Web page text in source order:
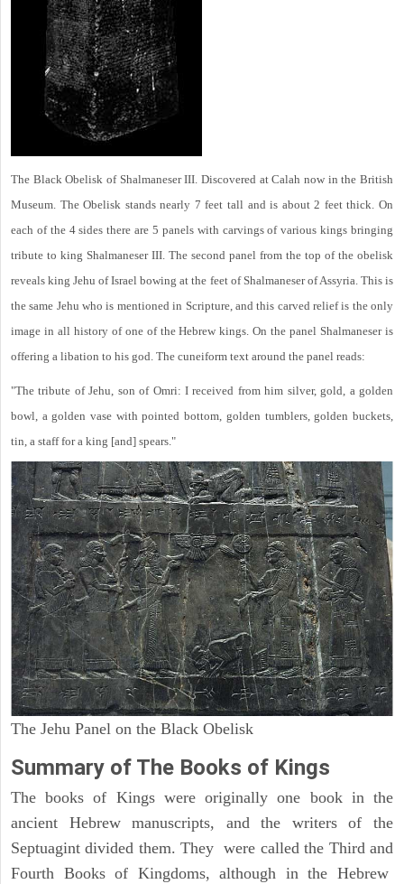
The Black Obelisk of Shalmaneser III. Discovered at Calah now in the British
Museum. The Obelisk stands nearly 7 feet tall and is about 2 feet thick. On
each of the 4 sides there are 5 panels with carvings of various kings bringing
tribute to king Shalmaneser III. The second panel from the top of the obelisk
reveals king Jehu of Israel bowing at the feet of Shalmaneser of Assyria. This is
the same Jehu who is mentioned in Scripture, and this carved relief is the only
image in all history of one of the Hebrew kings. On the panel Shalmaneser is
offering a libation to his god. The cuneiform text around the panel reads:
"The tribute of Jehu, son of Omri: I received from him silver, gold, a golden
bowl, a golden vase with pointed bottom, golden tumblers, golden buckets,
tin, a staff for a king [and] spears."
The Jehu Panel on the Black Obelisk
Summary of The Books of Kings
The books of Kings were originally one book in the
ancient Hebrew manuscripts, and the writers of the
Septuagint divided them. They were called the Third and
Fourth Books of Kingdoms, although in the Hebrew